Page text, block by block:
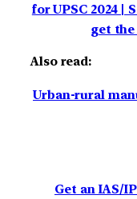
for UPSC 2024 |
get
Also read:
Urban-rural
Get an IAS/